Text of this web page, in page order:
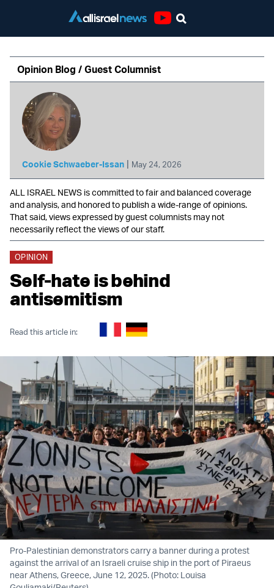
Opinion Blog / Guest Columnist
Cookie Schwaeber-Issan | May 24, 2026
ALL ISRAEL NEWS is committed to fair and balanced coverage
and analysis, and honored to publish a wide-range of opinions.
That said, views expressed by guest columnists may not
necessarily reflect the views of our staff.
OPINION
Self-hate is behind
antisemitism
Read this article in:
Pro-Palestinian demonstrators carry a banner during a protest
against the arrival of an Israeli cruise ship in the port of Piraeus
near Athens, Greece, June 12, 2025. (Photo: Louisa